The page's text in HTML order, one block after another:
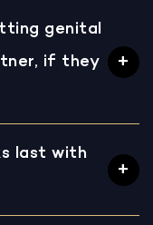
genital
if they
last with